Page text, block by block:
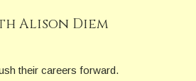
Alison Diem
their careers forward.